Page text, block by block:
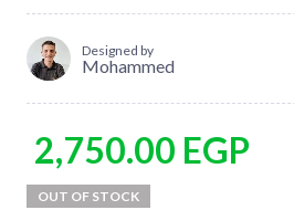
Designed by
Mohammed
2,750.00 EGP